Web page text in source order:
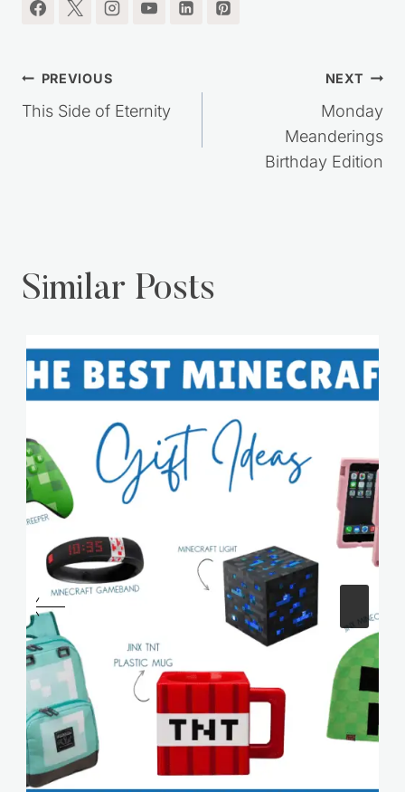
Post
navigation
PREVIOUS
This Side of Eternity
NEXT
Monday
Meanderings
Birthday Edition
Similar Posts